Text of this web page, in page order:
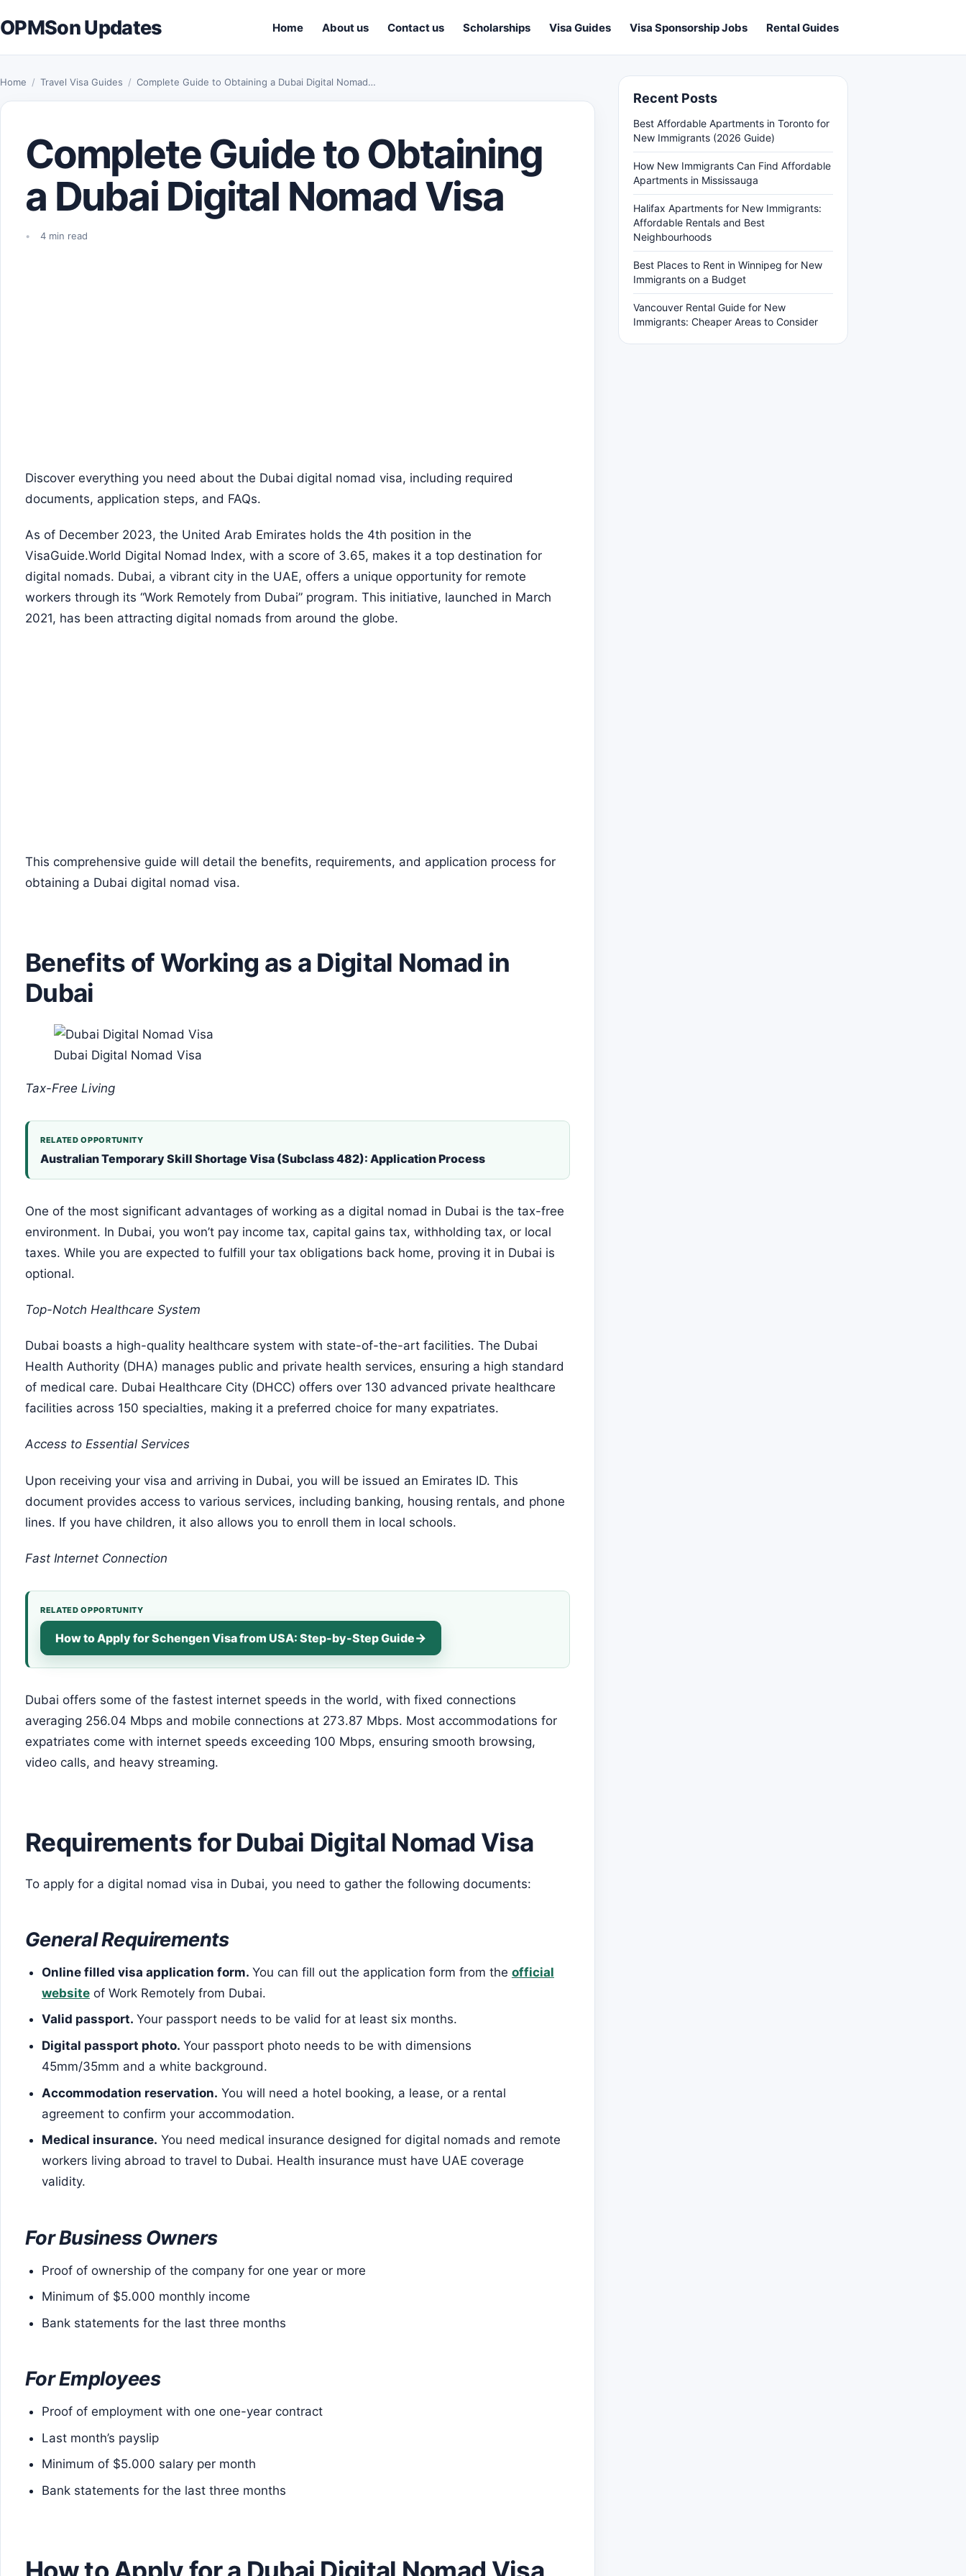
OPMSon Updates Home About us Contact us Scholarships Visa Guides Visa Sponsorship Jobs Rental Guides
Home / Travel Visa Guides / Complete Guide to Obtaining a Dubai Digital Nomad…
Complete Guide to Obtaining
a Dubai Digital Nomad Visa
4 min read
Discover everything you need about the Dubai digital nomad visa, including required
documents, application steps, and FAQs.
As of December 2023, the United Arab Emirates holds the 4th position in the
VisaGuide.World Digital Nomad Index, with a score of 3.65, makes it a top destination for
digital nomads. Dubai, a vibrant city in the UAE, offers a unique opportunity for remote
workers through its “Work Remotely from Dubai” program. This initiative, launched in March
2021, has been attracting digital nomads from around the globe.
This comprehensive guide will detail the benefits, requirements, and application process for
obtaining a Dubai digital nomad visa.
Benefits of Working as a Digital Nomad in
Dubai
Dubai Digital Nomad Visa
Tax-Free Living
RELATED OPPORTUNITY
Australian Temporary Skill Shortage Visa (Subclass 482): Application Process
One of the most significant advantages of working as a digital nomad in Dubai is the tax-free
environment. In Dubai, you won’t pay income tax, capital gains tax, withholding tax, or local
taxes. While you are expected to fulfill your tax obligations back home, proving it in Dubai is
optional.
Top-Notch Healthcare System
Dubai boasts a high-quality healthcare system with state-of-the-art facilities. The Dubai
Health Authority (DHA) manages public and private health services, ensuring a high standard
of medical care. Dubai Healthcare City (DHCC) offers over 130 advanced private healthcare
facilities across 150 specialties, making it a preferred choice for many expatriates.
Access to Essential Services
Upon receiving your visa and arriving in Dubai, you will be issued an Emirates ID. This
document provides access to various services, including banking, housing rentals, and phone
lines. If you have children, it also allows you to enroll them in local schools.
Fast Internet Connection
RELATED OPPORTUNITY
How to Apply for Schengen Visa from USA: Step-by-Step Guide
Dubai offers some of the fastest internet speeds in the world, with fixed connections
averaging 256.04 Mbps and mobile connections at 273.87 Mbps. Most accommodations for
expatriates come with internet speeds exceeding 100 Mbps, ensuring smooth browsing,
video calls, and heavy streaming.
Requirements for Dubai Digital Nomad Visa
To apply for a digital nomad visa in Dubai, you need to gather the following documents:
General Requirements
Online filled visa application form. You can fill out the application form from the official
websiteof Work Remotely from Dubai.
Valid passport. Your passport needs to be valid for at least six months.
Digital passport photo. Your passport photo needs to be with dimensions
45mm/35mm and a white background.
Accommodation reservation. You will need a hotel booking, a lease, or a rental
agreement to confirm your accommodation.
Medical insurance. You need medical insurance designed for digital nomads and remote
workers living abroad to travel to Dubai. Health insurance must have UAE coverage
validity.
For Business Owners
Proof of ownership of the company for one year or more
Minimum of $5.000 monthly income
Bank statements for the last three months
For Employees
Proof of employment with one one-year contract
Last month’s payslip
Minimum of $5.000 salary per month
Bank statements for the last three months
Recent Posts
Best Affordable Apartments in Toronto for
New Immigrants (2026 Guide)
How New Immigrants Can Find Affordable
Apartments in Mississauga
Halifax Apartments for New Immigrants:
Affordable Rentals and Best
Neighbourhoods
Best Places to Rent in Winnipeg for New
Immigrants on a Budget
Vancouver Rental Guide for New
Immigrants: Cheaper Areas to Consider